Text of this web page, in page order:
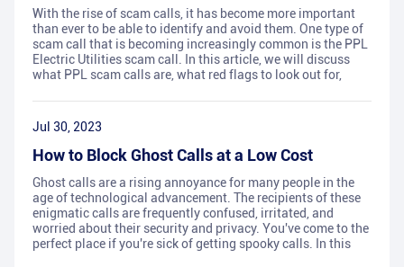
With the rise of scam calls, it has become more important
than ever to be able to identify and avoid them. One type of
scam call that is becoming increasingly common is the PPL
Electric Utilities scam call. In this article, we will discuss
what PPL scam calls are, what red flags to look out for,
Jul 30, 2023
How to Block Ghost Calls at a Low Cost
Ghost calls are a rising annoyance for many people in the
age of technological advancement. The recipients of these
enigmatic calls are frequently confused, irritated, and
worried about their security and privacy. You've come to the
perfect place if you're sick of getting spooky calls. In this